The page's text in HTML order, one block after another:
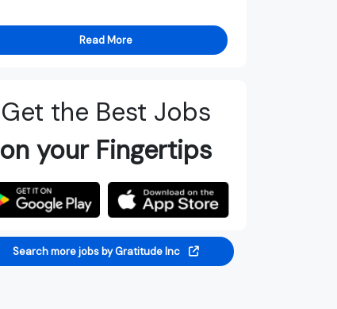
Read More
Get the Best Jobs
on your Fingertips
Search more jobs by Gratitude Inc